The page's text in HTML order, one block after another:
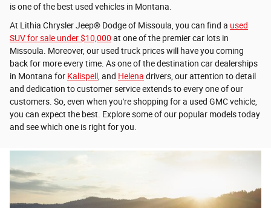
is one of the best used vehicles in Montana.
At Lithia Chrysler Jeep® Dodge of Missoula, you can find a used
SUV for sale under $10,000 at one of the premier car lots in
Missoula. Moreover, our used truck prices will have you coming
back for more every time. As one of the destination car dealerships
in Montana for Kalispell, and Helena drivers, our attention to detail
and dedication to customer service extends to every one of our
customers. So, even when you're shopping for a used GMC vehicle,
you can expect the best. Explore some of our popular models today
and see which one is right for you.